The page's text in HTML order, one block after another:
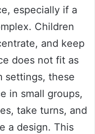
especially if a
Children
and keep
does not fit as
settings, these
in small groups,
take turns, and
a design. This